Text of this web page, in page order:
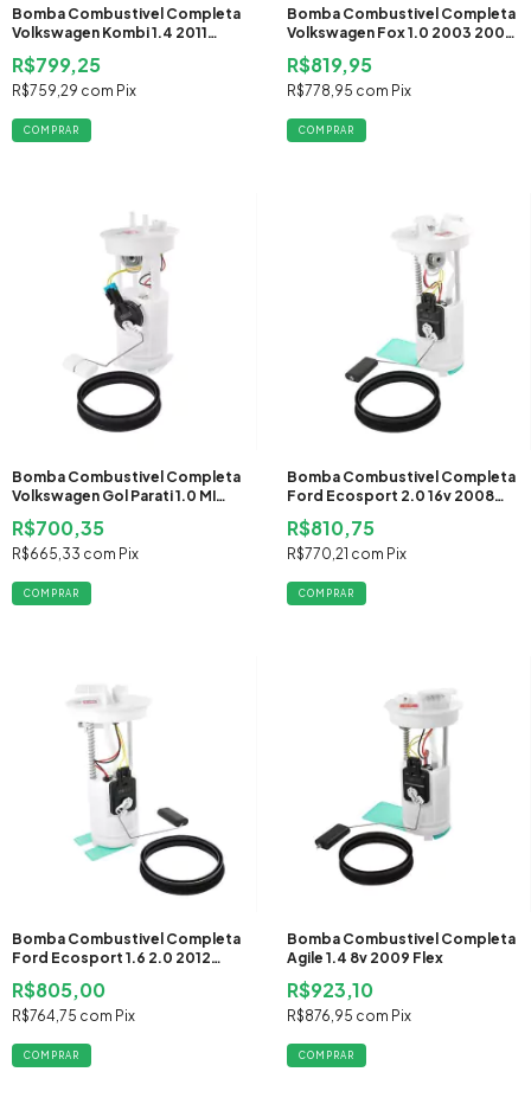
Bomba Combustivel Completa
Volkswagen Kombi 1.4 2011
2012 2013 2014 Flex
R$799,25
R$759,29 com Pix
Bomba Combustivel Completa
Volkswagen Fox 1.0 2003 2004
2005 Gasolina
R$819,95
R$778,95 com Pix
Bomba Combustivel Completa
Volkswagen Gol Parati 1.0 MI
2002 2003 2004 2005
Gasolina
R$700,35
R$665,33 com Pix
Bomba Combustivel Completa
Ford Ecosport 2.0 16v 2008
R$810,75
R$770,21 com Pix
Bomba Combustivel Completa
Ford Ecosport 1.6 2.0 2012
2013 2014 Flex
R$805,00
R$764,75 com Pix
Bomba Combustivel Completa
Agile 1.4 8v 2009 Flex
R$923,10
R$876,95 com Pix